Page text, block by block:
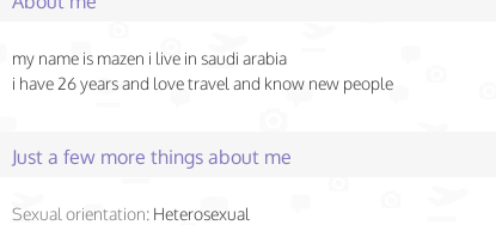
my name is mazen i live in saudi arabia
i have 26 years and love travel and know new people
Just a few more things about me
Sexual orientation: Heterosexual